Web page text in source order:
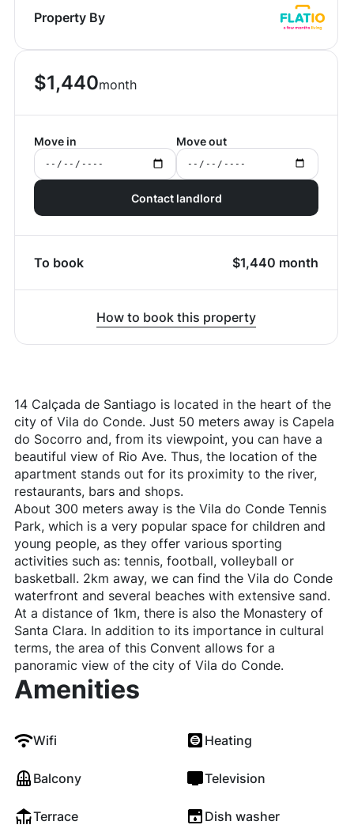
Property By
$1,440month
Move in Move out
Contact landlord
To book $1,440 month
How to book this property
14 Calçada de Santiago is located in the heart of the
city of Vila do Conde. Just 50 meters away is Capela
do Socorro and, from its viewpoint, you can have a
beautiful view of Rio Ave. Thus, the location of the
apartment stands out for its proximity to the river,
restaurants, bars and shops.
About 300 meters away is the Vila do Conde Tennis
Park, which is a very popular space for children and
young people, as they offer various sporting
activities such as: tennis, football, volleyball or
basketball. 2km away, we can find the Vila do Conde
waterfront and several beaches with extensive sand.
At a distance of 1km, there is also the Monastery of
Santa Clara. In addition to its importance in cultural
terms, the area of ​​this Convent allows for a
panoramic view of the city of Vila do Conde.
Amenities
Wifi Heating
Balcony Television
Terrace Dish washer